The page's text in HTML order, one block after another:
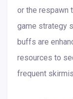
or the respawn
game strategy
buffs are
resources to
frequent